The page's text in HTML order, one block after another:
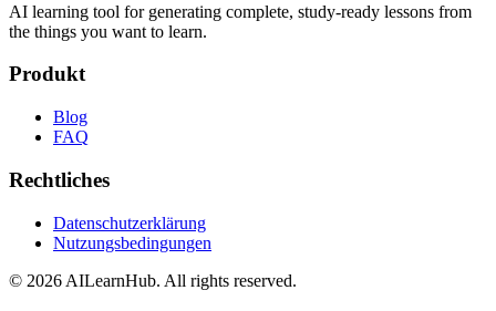
AI learning tool for generating complete, study-ready lessons from
the things you want to learn.
Produkt
Blog
FAQ
Rechtliches
Datenschutzerklärung
Nutzungsbedingungen
© 2026 AILearnHub. All rights reserved.